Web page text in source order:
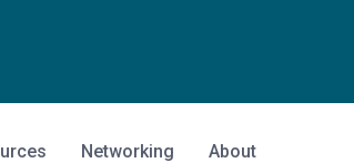
Networking About